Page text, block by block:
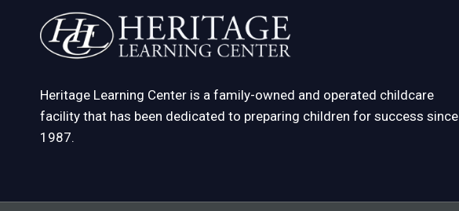
Heritage Learning Center is a family-owned and operated childcare
facility that has been dedicated to preparing children for success since
1987.